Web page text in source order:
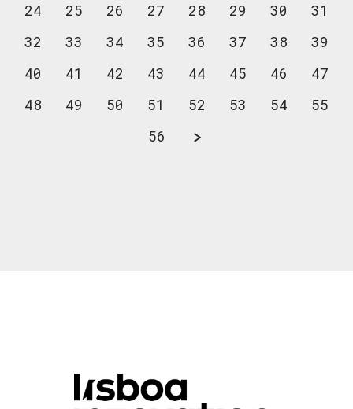
24
25 26 27 28 29 30
31
32
33 34 35 36 37 38
39
40
41 42 43 44 45 46
47
48
49 50 51 52 53 54
55
56